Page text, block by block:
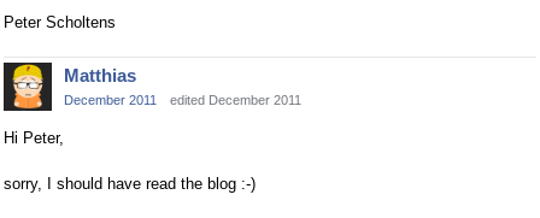
Peter Scholtens
Matthias
December 2011 edited December 2011
Hi Peter,
sorry, I should have read the blog :-)